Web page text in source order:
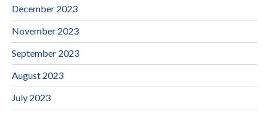
December 2023
November 2023
September 2023
August 2023
July 2023